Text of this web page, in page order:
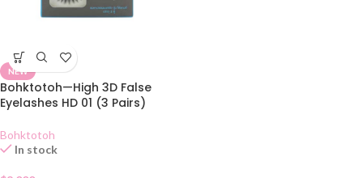
NEW
Bohktotoh—High 3D False
Eyelashes HD 01 (3 Pairs)
Bohktotoh
In stock